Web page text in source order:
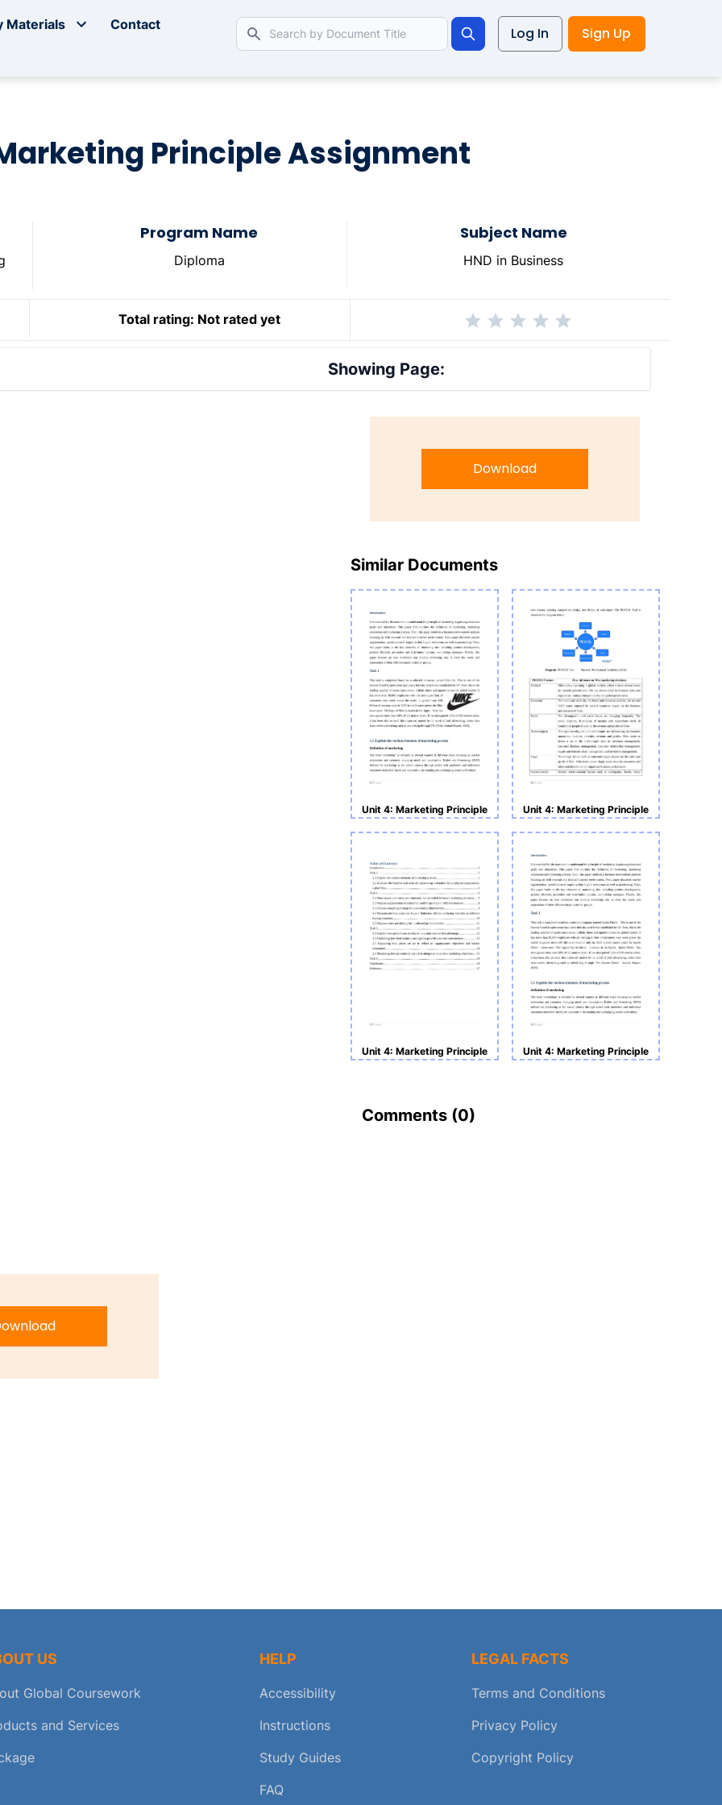
Materials Contact
Search
Log In Sign Up
Principle Assignment
Program Name
Diploma
Subject Name
HND in Business
Total rating: Not rated yet
Showing Page:
Download
Similar Documents
Unit 4: Marketing Principle Unit 4: Marketing Principle
Unit 4: Marketing Principle Unit 4: Marketing Principle
Comments (0)
US
Global Coursework
and Services
HELP
Accessibility
Instructions
Study Guides
FAQ
LEGAL FACTS
Terms and Conditions
Privacy Policy
Copyright Policy